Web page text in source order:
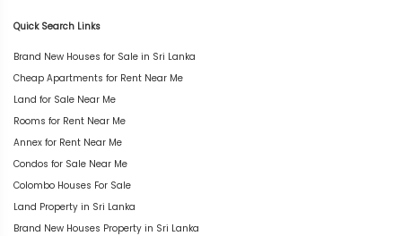
Quick Search Links
Brand New Houses for Sale in Sri Lanka
Cheap Apartments for Rent Near Me
Land for Sale Near Me
Rooms for Rent Near Me
Annex for Rent Near Me
Condos for Sale Near Me
Colombo Houses For Sale
Land Property in Sri Lanka
Brand New Houses Property in Sri Lanka